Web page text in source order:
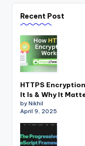
Recent Post
HTTPS
It Is & Why It
by Nikhil
April 9, 2025